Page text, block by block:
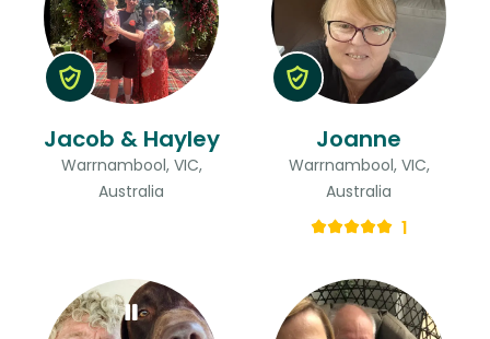
Jacob & Hayley
Warrnambool, VIC,
Australia
Joanne
Warrnambool, VIC,
Australia
1